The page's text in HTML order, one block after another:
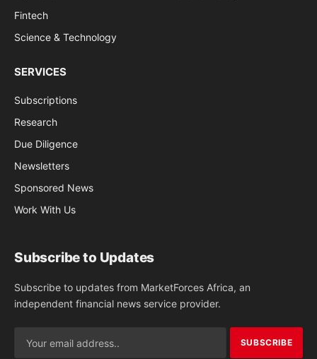
Fintech
Science & Technology
SERVICES
Subscriptions
Research
Due Diligence
Newsletters
Sponsored News
Work With Us
Subscribe to Updates
Subscribe to updates from MarketForces Africa, an
independent financial news service provider.